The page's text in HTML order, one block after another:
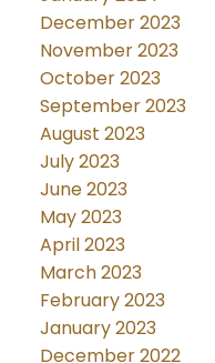
December 2023
November 2023
October 2023
September 2023
August 2023
July 2023
June 2023
May 2023
April 2023
March 2023
February 2023
January 2023
December 2022